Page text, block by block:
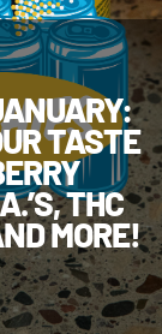
TASTE
THC
MORE!